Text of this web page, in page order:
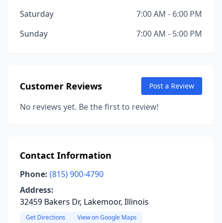
Saturday
7:00 AM - 6:00 PM
Sunday
7:00 AM - 5:00 PM
Customer Reviews Post a Review
No reviews yet. Be the first to review!
Contact Information
Phone: (815) 900-4790
Address:
32459 Bakers Dr, Lakemoor, Illinois
Get Directions View on Google Maps